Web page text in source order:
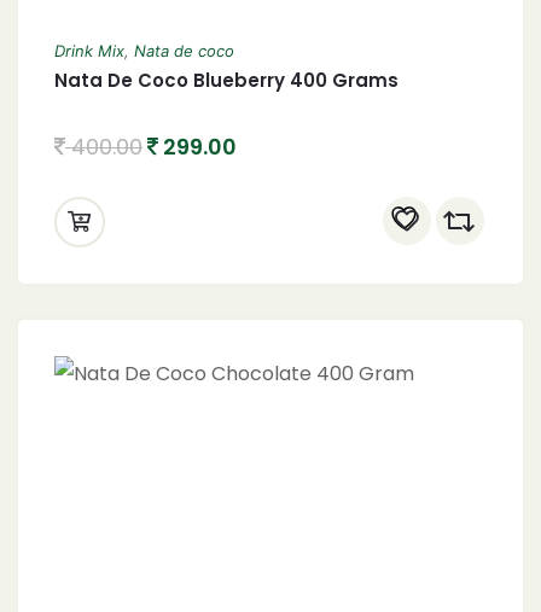
Drink Mix, Nata de coco
Nata De Coco Blueberry 400 Grams
400.00 299.00